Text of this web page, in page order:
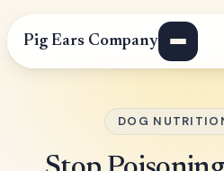
Pig Ears Company
DOG